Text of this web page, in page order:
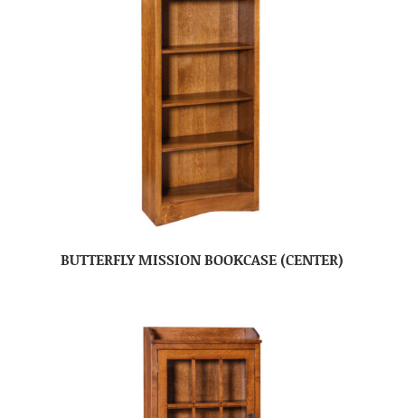
BUTTERFLY MISSION BOOKCASE (CENTER)